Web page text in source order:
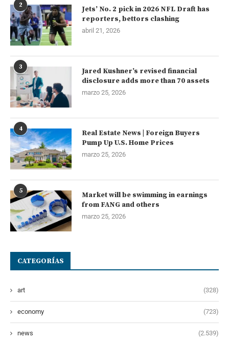
2
Jets’ No. 2 pick in 2026 NFL Draft has
reporters, bettors clashing
abril 21, 2026
3
Jared Kushner’s revised financial
disclosure adds more than 70 assets
marzo 25, 2026
4
Real Estate News | Foreign Buyers
Pump Up U.S. Home Prices
marzo 25, 2026
5
Market will be swimming in earnings
from FANG and others
marzo 25, 2026
CATEGORÍAS
art (328)
economy (723)
news (2.539)